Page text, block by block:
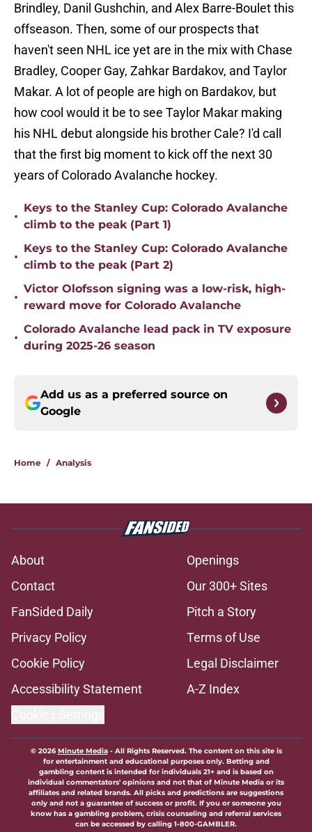
Brindley, Danil Gushchin, and Alex Barre-Boulet this
offseason. Then, some of our prospects that
haven't seen NHL ice yet are in the mix with Chase
Bradley, Cooper Gay, Zahkar Bardakov, and Taylor
Makar. A lot of people are high on Bardakov, but
how cool would it be to see Taylor Makar making
his NHL debut alongside his brother Cale? I'd call
that the first big moment to kick off the next 30
years of Colorado Avalanche hockey.
•
Keys to the Stanley Cup: Colorado Avalanche
climb to the peak (Part 1)
•
Keys to the Stanley Cup: Colorado Avalanche
climb to the peak (Part 2)
•
Victor Olofsson signing was a low-risk, high-
reward move for Colorado Avalanche
•
Colorado Avalanche lead pack in TV exposure
during 2025-26 season
Add us as a preferred source on
Google
Home / Analysis
About
Openings
Contact
Our 300+ Sites
FanSided Daily
Pitch a Story
Privacy Policy
Terms of Use
Cookie Policy
Legal Disclaimer
Accessibility Statement
A-Z Index
© 2026Minute Media- All Rights Reserved. The content on this site is
for entertainment and educational purposes only. Betting and
gambling content is intended for individuals 21+ and is based on
individual commentators' opinions and not that of Minute Media or its
affiliates and related brands. All picks and predictions are suggestions
only and not a guarantee of success or profit. If you or someone you
know has a gambling problem, crisis counseling and referral services
can be accessed by calling 1-800-GAMBLER.